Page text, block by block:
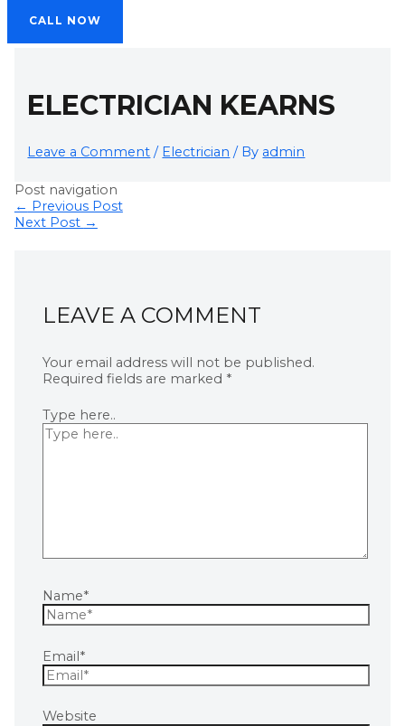
CALL NOW
ELECTRICIAN KEARNS
Leave a Comment / Electrician / By admin
Post navigation
← Previous Post
Next Post →
LEAVE A COMMENT
Your email address will not be published.
Required fields are marked *
Type here..
Name*
Email*
Website